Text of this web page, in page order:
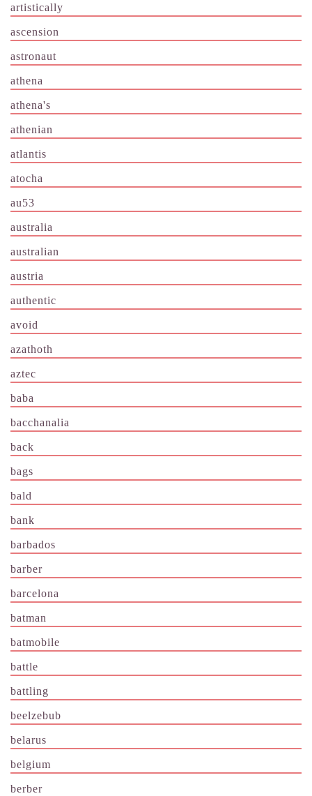
artistically
ascension
astronaut
athena
athena's
athenian
atlantis
atocha
au53
australia
australian
austria
authentic
avoid
azathoth
aztec
baba
bacchanalia
back
bags
bald
bank
barbados
barber
barcelona
batman
batmobile
battle
battling
beelzebub
belarus
belgium
berber